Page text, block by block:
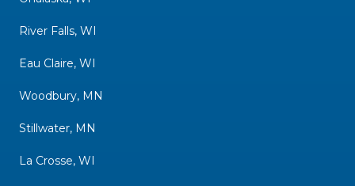
River Falls, WI
Eau Claire, WI
Woodbury, MN
Stillwater, MN
La Crosse, WI